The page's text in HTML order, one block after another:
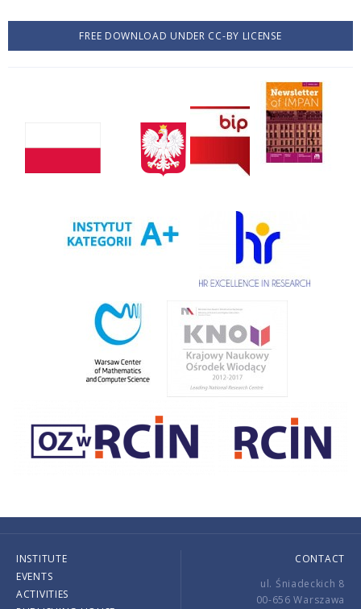
FREE DOWNLOAD UNDER CC-BY LICENSE
INSTITUTE
EVENTS
ACTIVITIES
CONTACT
ul. Śniadeckich 8
00-656 Warszawa